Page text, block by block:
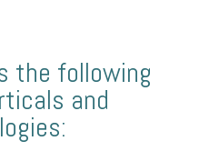
the following
and